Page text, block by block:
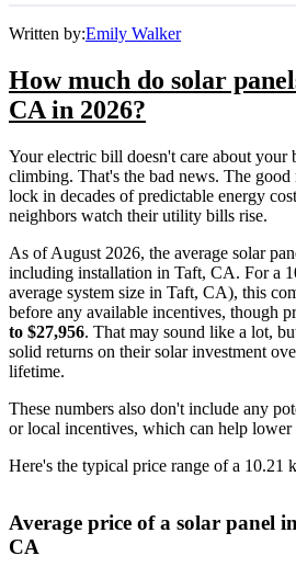
Written by:Emily Walker
How much do solar
CA in 2026?
Your electric bill doesn't care about your
climbing. That's the bad news. The good
lock in decades of predictable energy
neighbors watch their utility bills rise.
As of August 2026, the average solar
including installation in Taft, CA. For a
average system size in Taft, CA), this
before any available incentives, though
to $27,956. That may sound like a lot,
solid returns on their solar investment
lifetime.
These numbers also don't include any
or local incentives, which can help lower
Here's the typical price range of a 10.21
Average price of a solar panel
CA